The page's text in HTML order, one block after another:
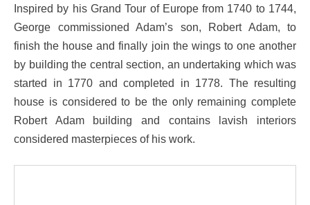
Inspired by his Grand Tour of Europe from 1740 to 1744,
George commissioned Adam’s son, Robert Adam, to
finish the house and finally join the wings to one another
by building the central section, an undertaking which was
started in 1770 and completed in 1778. The resulting
house is considered to be the only remaining complete
Robert Adam building and contains lavish interiors
considered masterpieces of his work.